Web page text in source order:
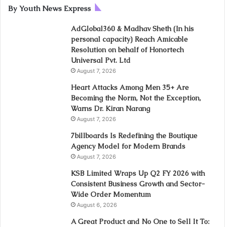
By Youth News Express
AdGlobal360 & Madhav Sheth (In his
personal capacity) Reach Amicable
Resolution on behalf of Honortech
Universal Pvt. Ltd
August 7, 2026
Heart Attacks Among Men 35+ Are
Becoming the Norm, Not the Exception,
Warns Dr. Kiran Narang
August 7, 2026
7billboards Is Redefining the Boutique
Agency Model for Modern Brands
August 7, 2026
KSB Limited Wraps Up Q2 FY 2026 with
Consistent Business Growth and Sector-
Wide Order Momentum
August 6, 2026
A Great Product and No One to Sell It To: